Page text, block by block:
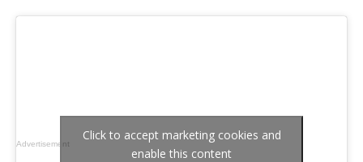
Advertisement
Click to accept marketing cookies and
enable this content